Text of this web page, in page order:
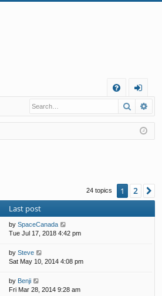
Q
og
in
Search
24 topics 1 2
Last post
by SpaceCanada
Tue Jul 17, 2018 4:42 pm
by Steve
Sat May 10, 2014 4:08 pm
by Benji
Fri Mar 28, 2014 9:28 am